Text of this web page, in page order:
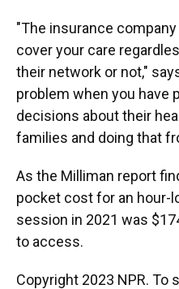
"The insurance
cover your care
their network or not,"
problem when you have
decisions about their
families and doing that
As the Milliman report
pocket cost for an hour-
session in 2021 was
to access.
Copyright 2023 NPR. To